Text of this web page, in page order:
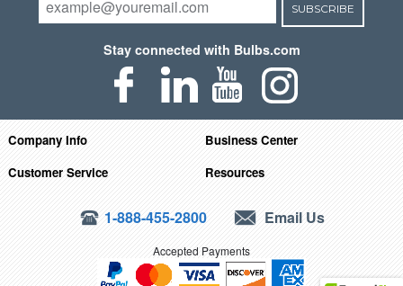
SUBSCRIBE
Stay connected with Bulbs.com
Company Info
Business Center
Customer Service
Resources
1-888-455-2800 Email Us
Accepted Payments